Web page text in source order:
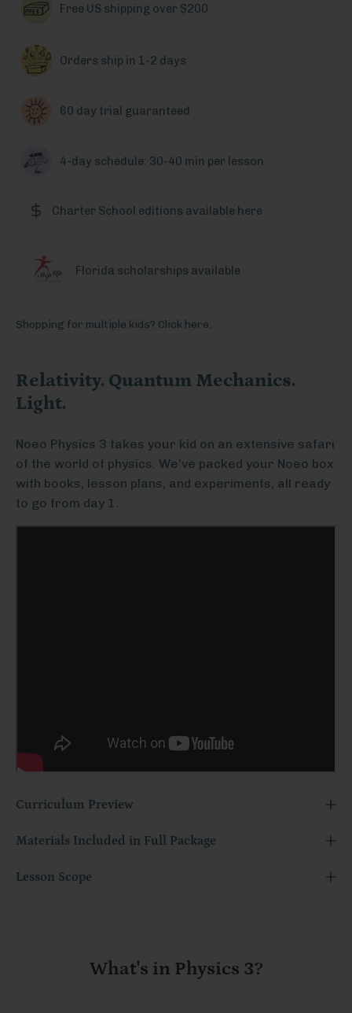
Free US shipping over $200
Orders ship in 1-2 days
60 day trial guaranteed
4-day schedule: 30-40 min per lesson
Charter School editions available here
Florida scholarships available
Shopping for multiple kids? Click here.
Relativity. Quantum Mechanics.
Light.
Noeo Physics 3 takes your kid on an extensive safari
of the world of physics. We’ve packed your Noeo box
with books, lesson plans, and experiments, all ready
to go from day 1.
Curriculum Preview
Materials Included in Full Package
Lesson Scope
What's in Physics 3?